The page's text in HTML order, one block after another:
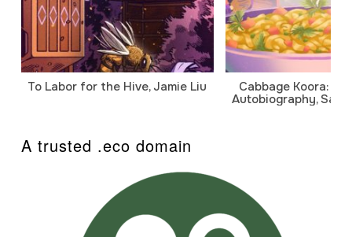
To Labor for the Hive, Jamie Liu
Cabbage Koora: A
Autobiography,
A trusted .eco domain